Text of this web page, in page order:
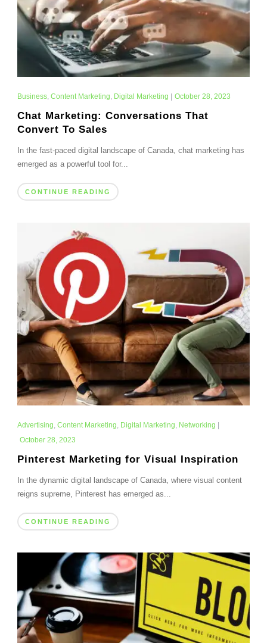
Business, Content Marketing, Digital Marketing October 28, 2023
Chat Marketing: Conversations That
Convert To Sales
In the fast-paced digital landscape of Canada, chat marketing has
emerged as a powerful tool for...
CONTINUE READING
Advertising, Content Marketing, Digital Marketing, Networking
October 28, 2023
Pinterest Marketing for Visual Inspiration
In the dynamic digital landscape of Canada, where visual content
reigns supreme, Pinterest has emerged as...
CONTINUE READING